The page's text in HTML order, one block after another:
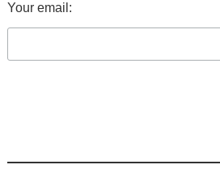
Your email: